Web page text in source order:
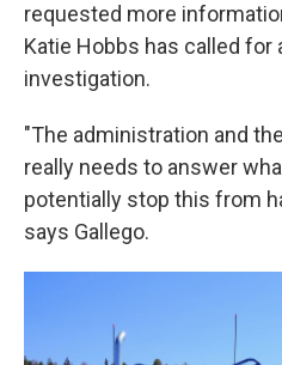
requested more
Katie Hobbs has called for
investigation.
"The administration and
really needs to answer
potentially stop this from
says Gallego.